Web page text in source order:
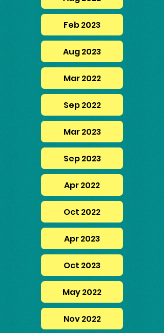
Feb 2023
Aug 2023
Mar 2022
Sep 2022
Mar 2023
Sep 2023
Apr 2022
Oct 2022
Apr 2023
Oct 2023
May 2022
Nov 2022